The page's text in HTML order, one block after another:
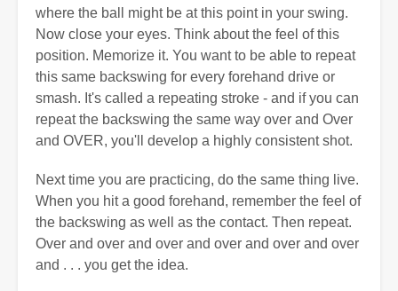
where the ball might be at this point in your swing.
Now close your eyes. Think about the feel of this
position. Memorize it. You want to be able to repeat
this same backswing for every forehand drive or
smash. It's called a repeating stroke - and if you can
repeat the backswing the same way over and Over
and OVER, you'll develop a highly consistent shot.
Next time you are practicing, do the same thing live.
When you hit a good forehand, remember the feel of
the backswing as well as the contact. Then repeat.
Over and over and over and over and over and over
and . . . you get the idea.